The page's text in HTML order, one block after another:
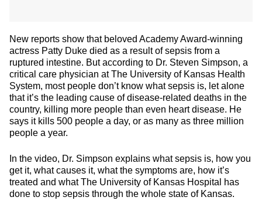
New reports show that beloved Academy Award-winning
actress Patty Duke died as a result of sepsis from a
ruptured intestine. But according to Dr. Steven Simpson, a
critical care physician at The University of Kansas Health
System, most people don’t know what sepsis is, let alone
that it’s the leading cause of disease-related deaths in the
country, killing more people than even heart disease. He
says it kills 500 people a day, or as many as three million
people a year.
In the video, Dr. Simpson explains what sepsis is, how you
get it, what causes it, what the symptoms are, how it’s
treated and what The University of Kansas Hospital has
done to stop sepsis through the whole state of Kansas.